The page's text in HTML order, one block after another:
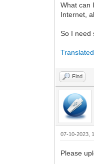
What can
Internet,
So I need
Find
07-10-2023,
Please